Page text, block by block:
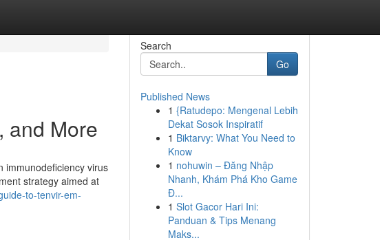
and More
immunodeficiency virus
strategy aimed at
to-tenvir-em-
Search
Go
Published News
1 {Ratudepo: Mengenal Lebih
Dekat Sosok Inspiratif
1 Biktarvy: What You Need to
Know
1 nohuwin – Đăng Nhập
Nhanh, Khám Phá Kho Game
Đ...
1 Slot Gacor Hari Ini:
Panduan & Tips Menang
Maks...